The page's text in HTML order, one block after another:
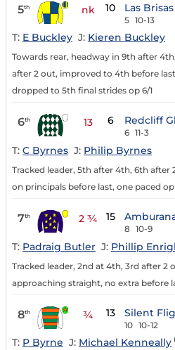
5th nk 10 Las
5 10-13
T: E Buckley J: Kieren Buckley
Towards rear, headway in 9th after
after 2 out, improved to 4th before
dropped to 5th final strides op 6/1
6th 13 6 Redcliff
6 11-3
T: C Byrnes J: Philip Byrnes
Tracked leader, 5th after 4th, 6th after
on principals before last, one paced op
7th 2 ¾ 15
8 10-9
T: Padraig Butler J: Phillip
Tracked leader, 2nd at 4th, 3rd after 2
approaching straight, no extra before
8th ¾ 13 Silent
10 10-12
T: P Byrne J: Michael Kenneally